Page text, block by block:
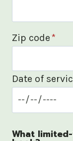
Zip code*
Date of
What